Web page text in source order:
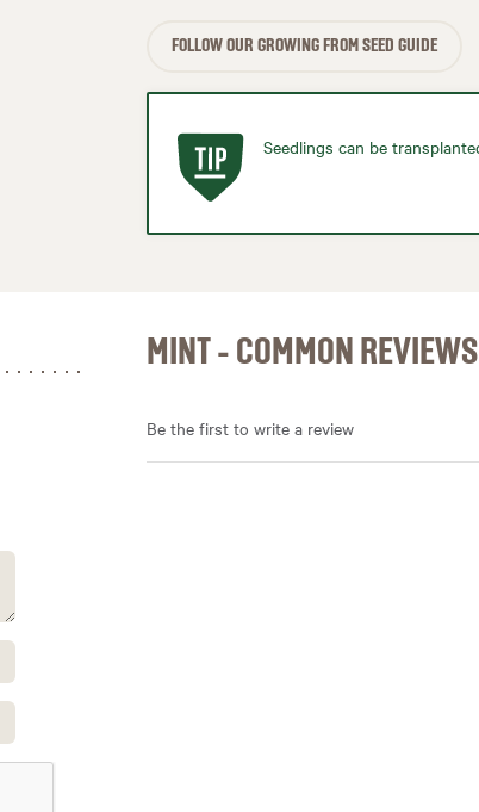
FOLLOW OUR GROWING FROM SEED GUIDE
Seedlings can be
MINT - COMMON REVIEWS
Be the first to write a review